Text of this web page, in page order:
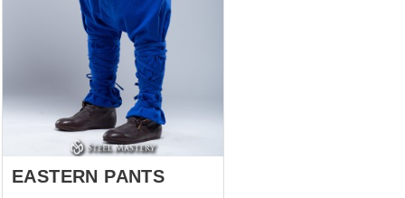
are leather string on the top of
the chausses, with what you
can fasten chausses to the
holes in braies or to the fabric
with braies and cotta. They are
a part of soldier's costume.
Holes in chausses are han...
EASTERN PANTS